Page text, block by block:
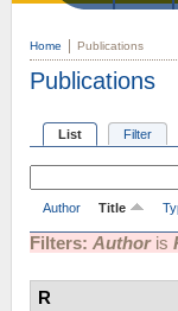
Home Publications
Publications
List Filter
Author Title
Filters: Authoris
R